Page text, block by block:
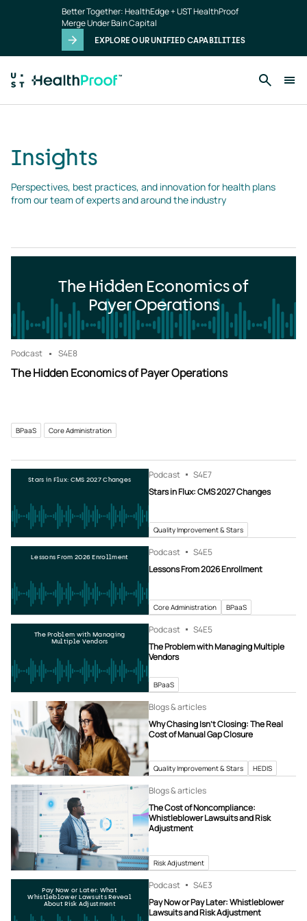
Better Together: HealthEdge + UST HealthProof
Merge Under Bain Capital
EXPLORE OUR UNIFIED CAPABILITIES
Insights
Perspectives, best practices, and innovation for health plans
from our team of experts and around the industry
The Hidden Economics of
Payer Operations
Podcast S4E8
The Hidden Economics of Payer Operations
BPaaS Core Administration
Stars in Flux: CMS 2027 Changes Podcast S4E7
Stars in Flux: CMS 2027 Changes
Quality Improvement & Stars
Lessons From 2026 Enrollment Podcast S4E5
Lessons From 2026 Enrollment
Core Administration BPaaS
The Problem with Managing
Multiple Vendors
Podcast S4E5
The Problem with Managing Multiple
Vendors
BPaaS
Blogs & articles
Why Chasing Isn’t Closing: The Real
Cost of Manual Gap Closure
Quality Improvement & Stars HEDIS
Blogs & articles
The Cost of Noncompliance:
Whistleblower Lawsuits and Risk
Adjustment
Risk Adjustment
Pay Now or Later: What
Whistleblower Lawsuits Reveal
About Risk Adjustment
Podcast S4E3
Pay Now or Pay Later: Whistleblower
Lawsuits and Risk Adjustment